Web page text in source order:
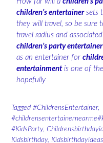
children’s entertainersets
they will travel, so be sure
travel radius and
children’s party entertainer
as an entertainer for
entertainmentis one of the
hopefully
Tagged #ChildrensEntertainer,
#KidsParty,
Kidsbirthday, Kidsbirthdayideas